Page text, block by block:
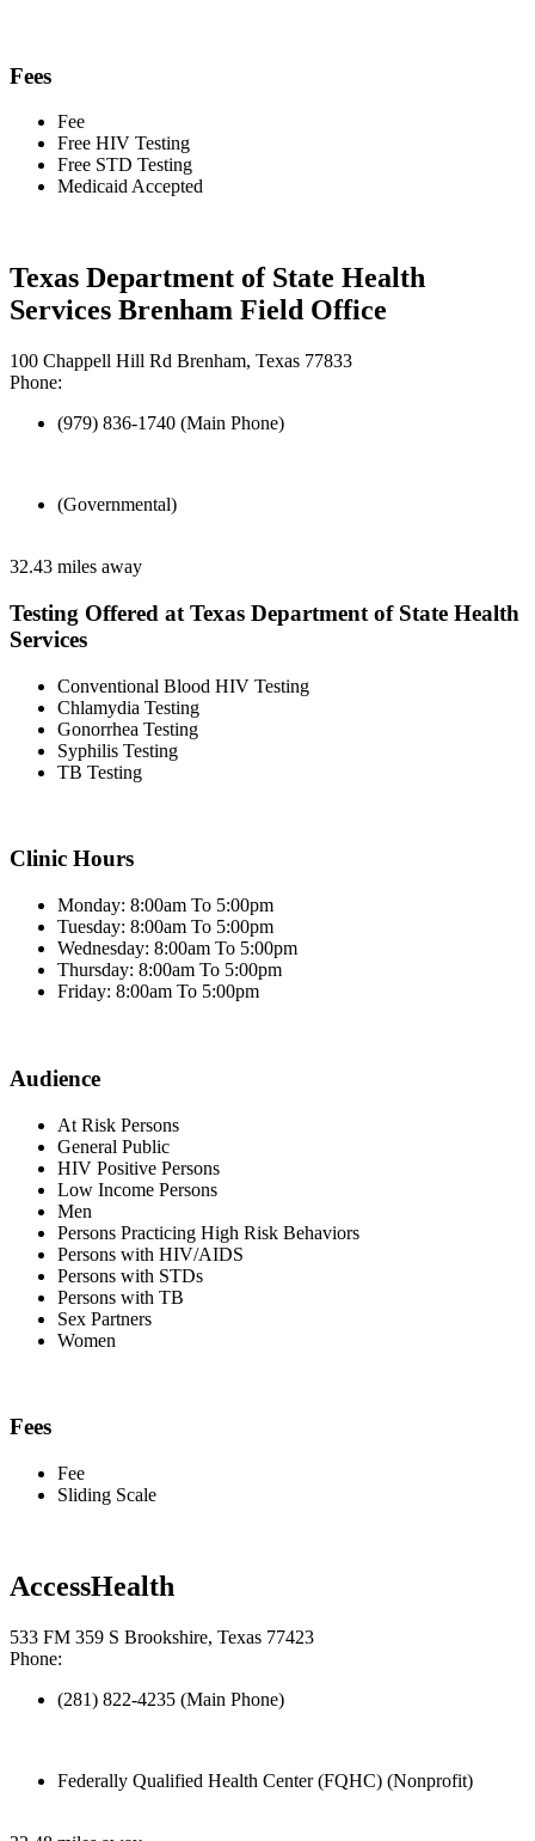
Fees
Fee
Free HIV Testing
Free STD Testing
Medicaid Accepted
Texas Department of State Health
Services Brenham Field Office
100 Chappell Hill Rd Brenham, Texas 77833
Phone:
(979) 836-1740 (Main Phone)
(Governmental)
32.43 miles away
Testing Offered at Texas Department of State Health
Services
Conventional Blood HIV Testing
Chlamydia Testing
Gonorrhea Testing
Syphilis Testing
TB Testing
Clinic Hours
Monday: 8:00am To 5:00pm
Tuesday: 8:00am To 5:00pm
Wednesday: 8:00am To 5:00pm
Thursday: 8:00am To 5:00pm
Friday: 8:00am To 5:00pm
Audience
At Risk Persons
General Public
HIV Positive Persons
Low Income Persons
Men
Persons Practicing High Risk Behaviors
Persons with HIV/AIDS
Persons with STDs
Persons with TB
Sex Partners
Women
Fees
Fee
Sliding Scale
AccessHealth
533 FM 359 S Brookshire, Texas 77423
Phone:
(281) 822-4235 (Main Phone)
Federally Qualified Health Center (FQHC) (Nonprofit)